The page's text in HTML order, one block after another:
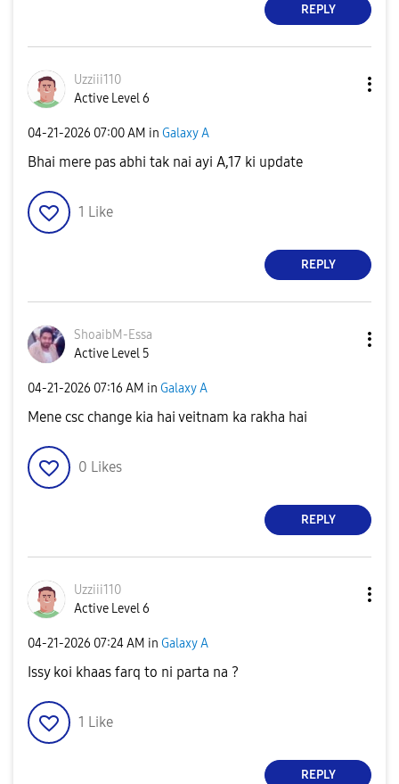
REPLY
Uzziii110
Active Level 6
‎04-21-2026 07:00 AM in Galaxy A
Bhai mere pas abhi tak nai ayi A,17 ki update
1 Like
REPLY
ShoaibM-Essa
Active Level 5
‎04-21-2026 07:16 AM in Galaxy A
Mene csc change kia hai veitnam ka rakha hai
0 Likes
REPLY
Uzziii110
Active Level 6
‎04-21-2026 07:24 AM in Galaxy A
Issy koi khaas farq to ni parta na ?
1 Like
REPLY